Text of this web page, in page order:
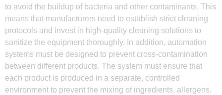
to avoid the buildup of bacteria and other contaminants. This
means that manufacturers need to establish strict cleaning
protocols and invest in high-quality cleaning solutions to
sanitize the equipment thoroughly. In addition, automation
systems must be designed to prevent cross-contamination
between different products. The system must ensure that
each product is produced in a separate, controlled
environment to prevent the mixing of ingredients, allergens,